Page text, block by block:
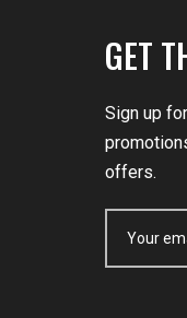
GET
Sign up
offers.